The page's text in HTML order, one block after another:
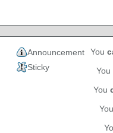
Announcement
Sticky
You
You
You